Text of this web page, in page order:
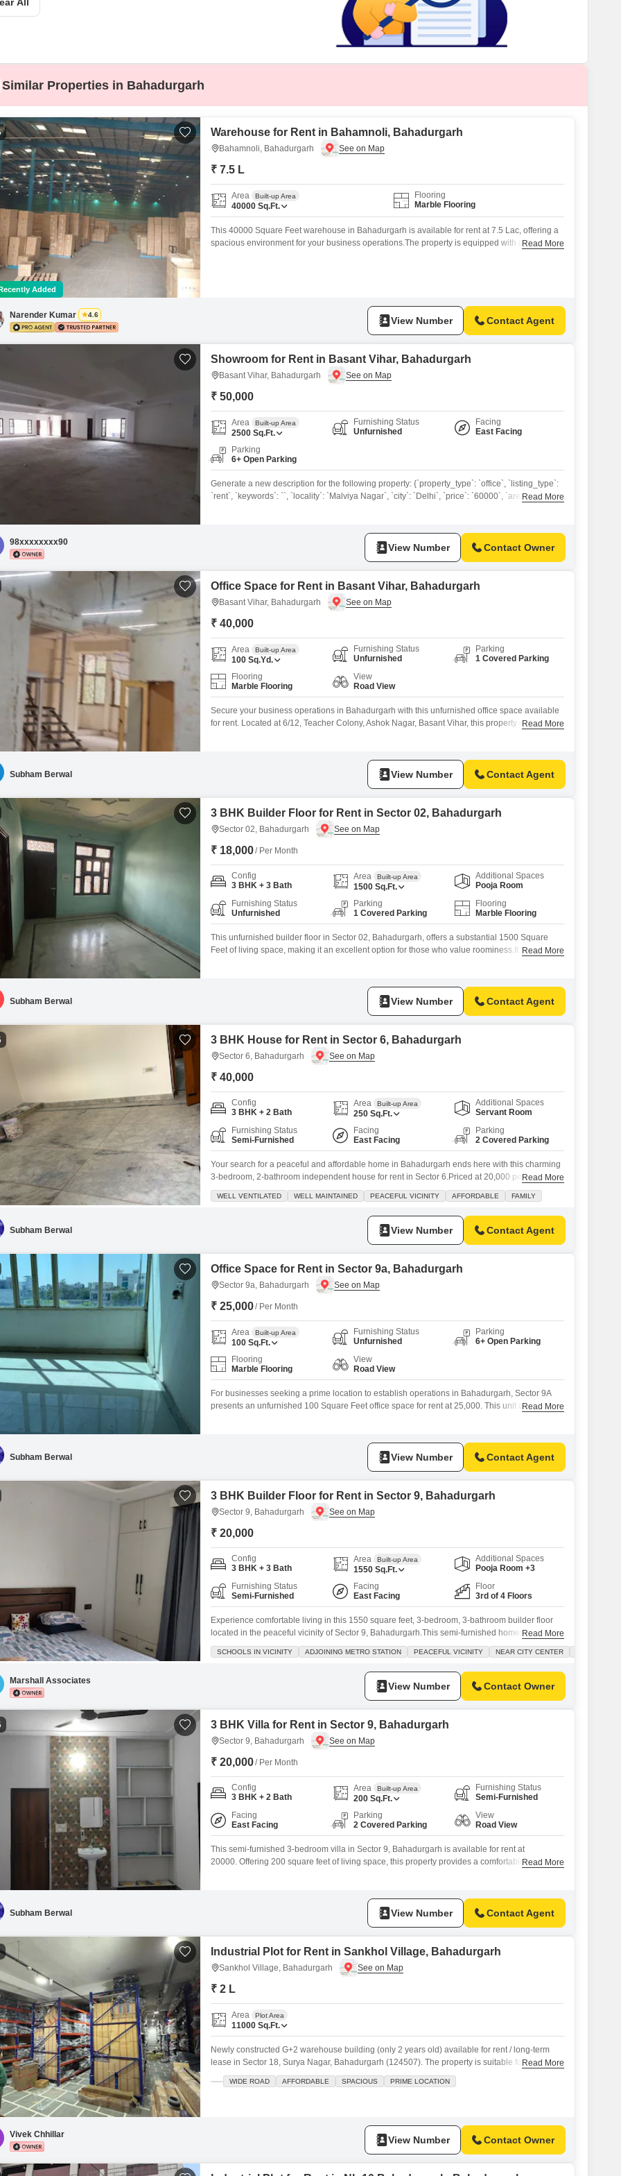
Wall Paint Design
Wall Design
Tiles Design
Kitchen Tiles Design
Kitchen False Ceiling Design
Staircase Design
Door Design
Crockery Unit Design
Similar Properties in Bahadurgarh
Added
Warehouse for Rent in Bahamnoli, Bahadurgarh
Bahamnoli, Bahadurgarh
₹ 7.5 L
Area Built-up Area
40000 Sq.Ft.
Flooring
Marble Flooring
This 40000 Square Feet warehouse in Bahadurgarh is available for rent at 7.5 Lac, offering a
spacious environment for your business operations.The property is equipped with aRead More
Narender Kumar 4.6 View Number Contact Agent
Showroom for Rent in Basant Vihar, Bahadurgarh
Basant Vihar, Bahadurgarh
₹ 50,000
Area Built-up Area
2500 Sq.Ft.
Furnishing Status
Unfurnished
Facing
East Facing
Parking
6+ Open Parking
Generate a new description for the following property: {`property_type`: `office`, `listing_type`:
`rent`, `keywords`: ``, `locality`: `Malviya Nagar`, `city`: `Delhi`, `price`: `60000`, `area`: 1200,
environment awaits your business in this 1200 Square Feet office space for rent in Malviya
Read More
98xxxxxxxx90 View Number Contact Owner
Office Space for Rent in Basant Vihar, Bahadurgarh
Basant Vihar, Bahadurgarh
₹ 40,000
Area Built-up Area
100 Sq.Yd.
Furnishing Status
Unfurnished
Parking
1 Covered Parking
Flooring
Marble Flooring
View
Road View
Secure your business operations in Bahadurgarh with this unfurnished office space available
for rent. Located at 6/12, Teacher Colony, Ashok Nagar, Basant Vihar, this property offers 100
Read More
Subham Berwal View Number Contact Agent
3 BHK Builder Floor for Rent in Sector 02, Bahadurgarh
Sector 02, Bahadurgarh
₹ 18,000/ Per Month
Config
3 BHK + 3 Bath
Area Built-up Area
1500 Sq.Ft.
Additional Spaces
Pooja Room
Furnishing Status
Unfurnished
Parking
1 Covered Parking
Flooring
Marble Flooring
This unfurnished builder floor in Sector 02, Bahadurgarh, offers a substantial 1500 Square
Feet of living space, making it an excellent option for those who value roominess.It features
years ago, is still relatively new and offers a
Read More
Subham Berwal View Number Contact Agent
3 BHK House for Rent in Sector 6, Bahadurgarh
Sector 6, Bahadurgarh
₹ 40,000
Config
3 BHK + 2 Bath
Area Built-up Area
250 Sq.Ft.
Additional Spaces
Servant Room
Furnishing Status
Semi-Furnished
Facing
East Facing
Parking
2 Covered Parking
Your search for a peaceful and affordable home in Bahadurgarh ends here with this charming
3-bedroom, 2-bathroom independent house for rent in Sector 6.Priced at 20,000 per month,
this 250 square feet semi-furnished property offers a delightful park view from its balcony,
creating a serene atmosphere for your family. You will appreciate the well-maintained
Read More
WELL VENTILATED WELL MAINTAINED PEACEFUL VICINITY AFFORDABLE FAMILY
Subham Berwal View Number Contact Agent
Office Space for Rent in Sector 9a, Bahadurgarh
Sector 9a, Bahadurgarh
₹ 25,000/ Per Month
Area Built-up Area
100 Sq.Ft.
Furnishing Status
Unfurnished
Parking
6+ Open Parking
Flooring
Marble Flooring
View
Road View
For businesses seeking a prime location to establish operations in Bahadurgarh, Sector 9A
presents an unfurnished 100 Square Feet office space for rent at 25,000. This unit offers a
Read More
Subham Berwal View Number Contact Agent
3 BHK Builder Floor for Rent in Sector 9, Bahadurgarh
Sector 9, Bahadurgarh
₹ 20,000
Config
3 BHK + 3 Bath
Area Built-up Area
1550 Sq.Ft.
Additional Spaces
Pooja Room +3
Furnishing Status
Semi-Furnished
Facing
East Facing
Floor
3rd of 4 Floors
Experience comfortable living in this 1550 square feet, 3-bedroom, 3-bathroom builder floor
located in the peaceful vicinity of Sector 9, Bahadurgarh.This semi-furnished home, situated
on the 3rd floor of a 4-story building, offers a pleasant park view and includes 2 parking
spaces.Enjoy a range of amenities such as a gymnasium, swimming pool, badminton and
Read More
SCHOOLS IN VICINITY ADJOINING METRO STATION PEACEFUL VICINITY NEAR CITY CENTER
Marshall Associates View Number Contact Owner
3 BHK Villa for Rent in Sector 9, Bahadurgarh
Sector 9, Bahadurgarh
₹ 20,000/ Per Month
Config
3 BHK + 2 Bath
Area Built-up Area
200 Sq.Ft.
Furnishing Status
Semi-Furnished
Facing
East Facing
Parking
2 Covered Parking
View
Road View
This semi-furnished 3-bedroom villa in Sector 9, Bahadurgarh is available for rent at
20000. Offering 200 square feet of living space, this property provides a comfortable home
Read More
Subham Berwal View Number Contact Agent
Industrial Plot for Rent in Sankhol Village, Bahadurgarh
Sankhol Village, Bahadurgarh
₹ 2 L
Area Plot Area
11000 Sq.Ft.
Newly constructed G+2 warehouse building (only 2 years old) available for rent / long-term
lease in Sector 18, Surya Nagar, Bahadurgarh (124507). The property is suitable for
warehouse, logistics hub, e-commerce storage, distribution center, packaging unit, and light
manufacturing. Total carpet area: approx. 11,000 sq ft Floor Details: Ground Floor approx.
Read More
WIDE ROAD AFFORDABLE SPACIOUS PRIME LOCATION
Vivek Chhillar View Number Contact Owner